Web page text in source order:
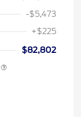
-$5,473
+$225
$82,802